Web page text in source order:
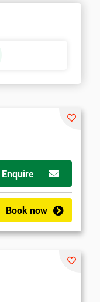
Enquire
Book now